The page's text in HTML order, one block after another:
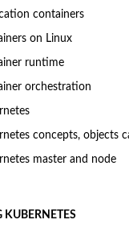
containers
on Linux
runtime
orchestration
concepts, objects
master and node
KUBERNETES